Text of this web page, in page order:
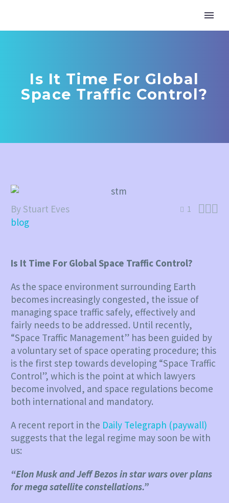
Is It Time For Global
Space Traffic Control?
1 
By Stuart Eves
blog
Is It Time For Global Space Traffic Control?
As the space environment surrounding Earth
becomes increasingly congested, the issue of
managing space traffic safely, effectively and
fairly needs to be addressed. Until recently,
“Space Traffic Management” has been guided by
a voluntary set of space operating procedure; this
is the first step towards developing “Space Traffic
Control”, which is the point at which lawyers
become involved, and space regulations become
both international and mandatory.
A recent report in the Daily Telegraph (paywall)
suggests that the legal regime may soon be with
us:
“Elon Musk and Jeff Bezos in star wars over plans
for mega satellite constellations.”